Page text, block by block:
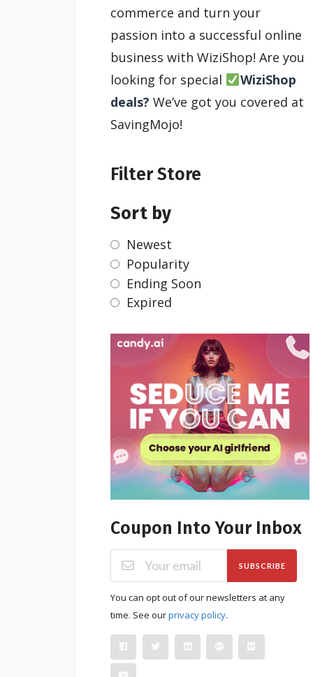
commerce and turn your
passion into a successful online
business with WiziShop! Are you
looking for special
WiziShop
deals? We’ve got you covered at
SavingMojo!
Filter Store
Sort by
Newest
Popularity
Ending Soon
Expired
Coupon Into Your Inbox
SUBSCRIBE
You can opt out of our newsletters at any
time. See ourprivacy policy.